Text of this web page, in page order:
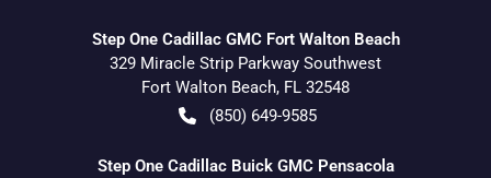
Step One Cadillac GMC Fort Walton Beach
329 Miracle Strip Parkway Southwest
Fort Walton Beach, FL 32548
(850) 649-9585
Step One Cadillac Buick GMC Pensacola